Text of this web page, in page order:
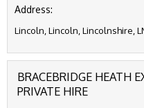
Address:
Lincoln, Lincoln, Lincolnshire,
BRACEBRIDGE HEATH
PRIVATE HIRE